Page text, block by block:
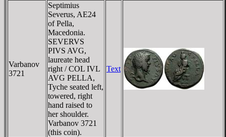
Varbanov
3721
Septimius
Severus, AE24
of Pella,
Macedonia.
SEVERVS
PIVS AVG,
laureate head
right / COL IVL
AVG PELLA,
Tyche seated left,
towered, right
hand raised to
her shoulder.
Varbanov 3721
(this coin).
Text